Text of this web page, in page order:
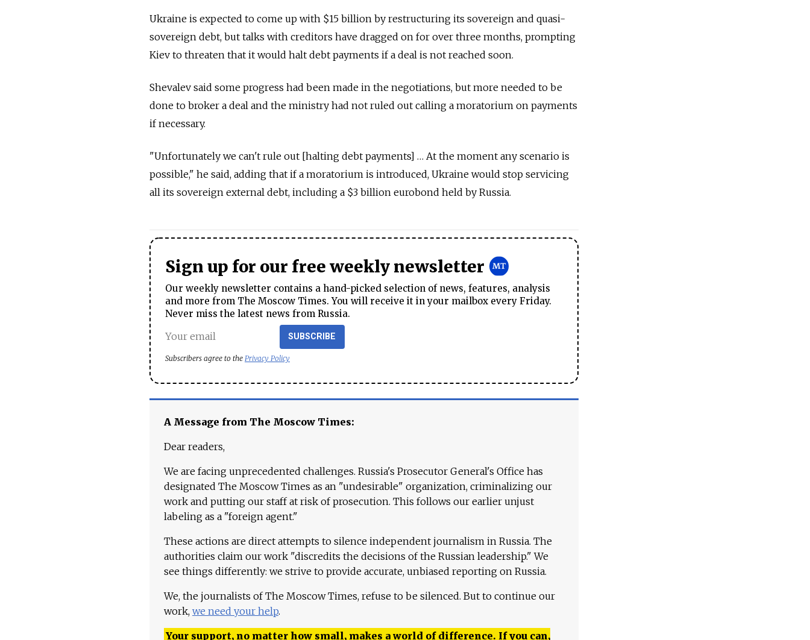
Ukraine is expected to come up with $15 billion by restructuring its sovereign and quasi-
sovereign debt, but talks with creditors have dragged on for over three months, prompting
Kiev to threaten that it would halt debt payments if a deal is not reached soon.
Shevalev said some progress had been made in the negotiations, but more needed to be
done to broker a deal and the ministry had not ruled out calling a moratorium on payments
if necessary.
"Unfortunately we can't rule out [halting debt payments] … At the moment any scenario is
possible," he said, adding that if a moratorium is introduced, Ukraine would stop servicing
all its sovereign external debt, including a $3 billion eurobond held by Russia.
Sign up for our free weekly newsletter
Our weekly newsletter contains a hand-picked selection of news, features, analysis
and more from The Moscow Times. You will receive it in your mailbox every Friday.
Never miss the latest news from Russia.
SUBSCRIBE
Subscribers agree to the Privacy Policy
A Message from The Moscow Times:
Dear readers,
We are facing unprecedented challenges. Russia's Prosecutor General's Office has
designated The Moscow Times as an "undesirable" organization, criminalizing our
work and putting our staff at risk of prosecution. This follows our earlier unjust
labeling as a "foreign agent."
These actions are direct attempts to silence independent journalism in Russia. The
authorities claim our work "discredits the decisions of the Russian leadership." We
see things differently: we strive to provide accurate, unbiased reporting on Russia.
We, the journalists of The Moscow Times, refuse to be silenced. But to continue our
work, we need your help.
Your support, no matter how small, makes a world of difference. If you can,